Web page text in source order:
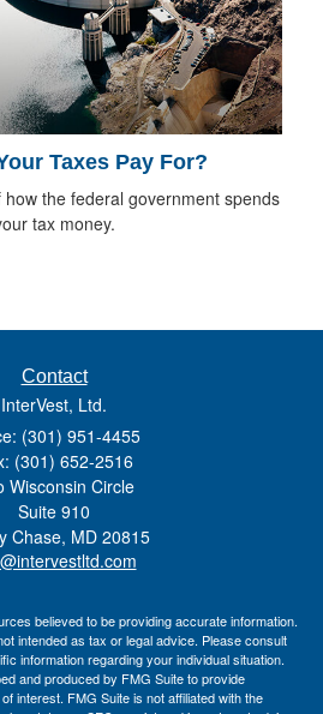
Taxes Pay For?
the federal government spends
tax money.
Contact
InterVest, Ltd.
(301) 951-4455
(301) 652-2516
Wisconsin Circle
Suite 910
Chase, MD 20815
believed to be providing accurate information.
intended as tax or legal advice. Please consult
information regarding your individual situation.
and produced by FMG Suite to provide
interest. FMG Suite is not affiliated with the